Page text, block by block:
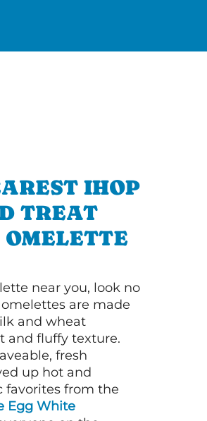
IHOP
TREAT
near you, look no
are made
and wheat
and fluffy texture.
fresh
up hot and
favorites from the
Egg White